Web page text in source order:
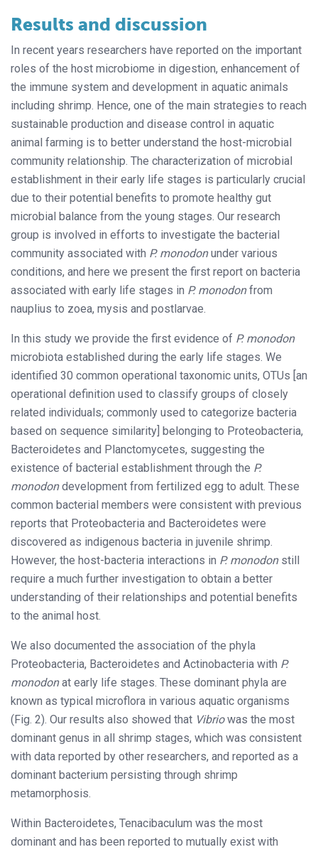
Results and discussion
In recent years researchers have reported on the important
roles of the host microbiome in digestion, enhancement of
the immune system and development in aquatic animals
including shrimp. Hence, one of the main strategies to reach
sustainable production and disease control in aquatic
animal farming is to better understand the host-microbial
community relationship. The characterization of microbial
establishment in their early life stages is particularly crucial
due to their potential benefits to promote healthy gut
microbial balance from the young stages. Our research
group is involved in efforts to investigate the bacterial
community associated with P. monodonunder various
conditions, and here we present the first report on bacteria
associated with early life stages in P. monodonfrom
nauplius to zoea, mysis and postlarvae.
In this study we provide the first evidence of P. monodon
microbiota established during the early life stages. We
identified 30 common operational taxonomic units, OTUs [an
operational definition used to classify groups of closely
related individuals; commonly used to categorize bacteria
based on sequence similarity] belonging to Proteobacteria,
Bacteroidetes and Planctomycetes, suggesting the
existence of bacterial establishment through the P.
monodondevelopment from fertilized egg to adult. These
common bacterial members were consistent with previous
reports that Proteobacteria and Bacteroidetes were
discovered as indigenous bacteria in juvenile shrimp.
However, the host-bacteria interactions in P. monodonstill
require a much further investigation to obtain a better
understanding of their relationships and potential benefits
to the animal host.
We also documented the association of the phyla
Proteobacteria, Bacteroidetes and Actinobacteria with P.
monodonat early life stages. These dominant phyla are
known as typical microflora in various aquatic organisms
(Fig. 2). Our results also showed that Vibriowas the most
dominant genus in all shrimp stages, which was consistent
with data reported by other researchers, and reported as a
dominant bacterium persisting through shrimp
metamorphosis.
Within Bacteroidetes, Tenacibaculum was the most
dominant and has been reported to mutually exist with